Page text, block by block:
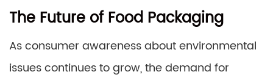
The Future of Food Packaging
As consumer awareness about environmental
issues continues to grow, the demand for